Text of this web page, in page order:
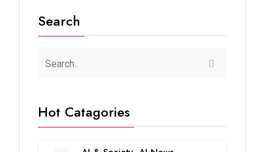
Search
Hot Catagories